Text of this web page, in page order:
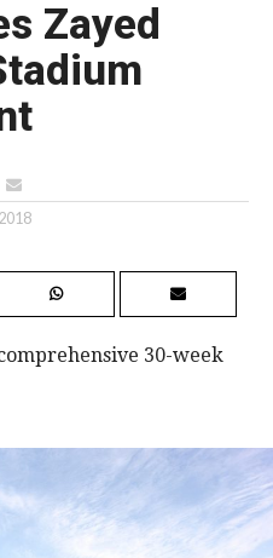
Zayed
30-week